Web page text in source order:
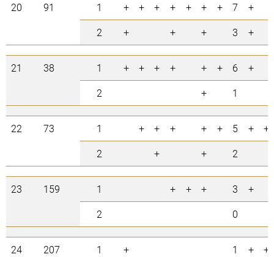
20 91 1 + + + + + + + 7
+
2
+ + + 3 +
21 38 1 + + + + + + 6
+
2
+ 1
22 73 1 + + + + + 5 +
+
2
+ + 2
23 159 1 + + + 3
+
2
0
24 207 1 + 1 +
+